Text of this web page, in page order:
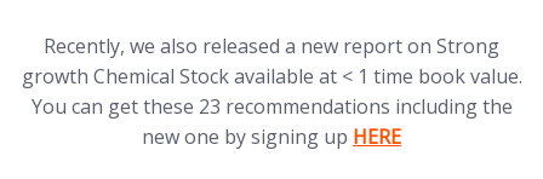
Recently, we also released a new report on Strong
growth Chemical Stock available at < 1 time book value.
You can get these 23 recommendations including the
new one by signing up (opens in new tab)
HERE